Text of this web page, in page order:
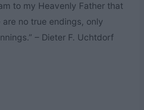
to my Heavenly Father that
no true endings, only
– Dieter F. Uchtdorf